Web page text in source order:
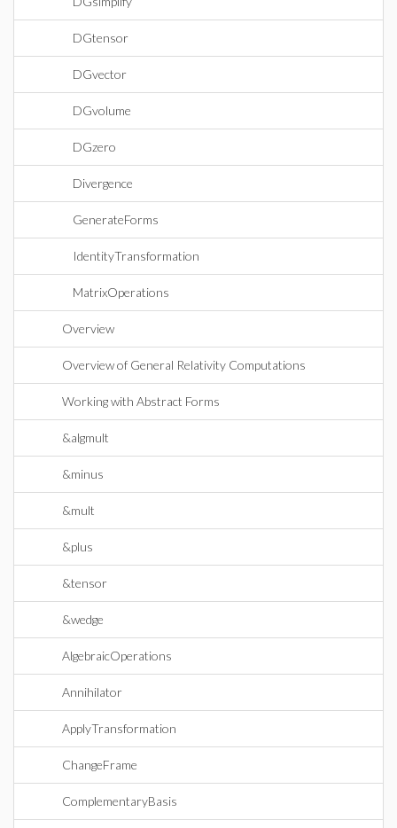
DGtensor
DGvector
DGvolume
DGzero
Divergence
GenerateForms
IdentityTransformation
MatrixOperations
Overview
Overview of General Relativity Computations
Working with Abstract Forms
&algmult
&minus
&mult
&plus
&tensor
&wedge
AlgebraicOperations
Annihilator
ApplyTransformation
ChangeFrame
ComplementaryBasis